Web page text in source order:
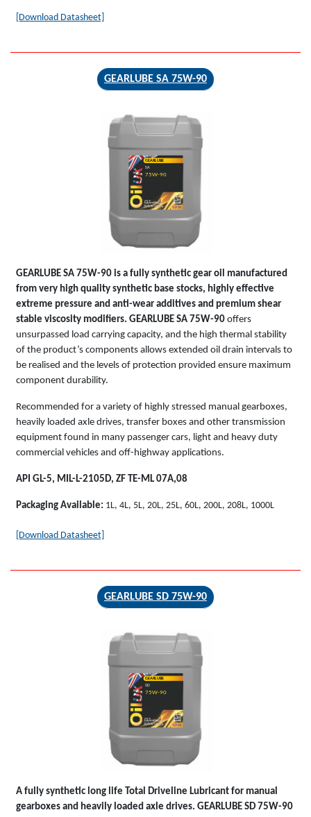
[Download Datasheet]
GEARLUBE SA 75W-90
GEARLUBE
SA
75W-90
GEARLUBE SA 75W-90 is a fully synthetic gear oil manufactured
from very high quality synthetic base stocks, highly effective
extreme pressure and anti-wear additives and premium shear
stable viscosity modifiers. GEARLUBE SA 75W-90 offers
unsurpassed load carrying capacity, and the high thermal stability
of the product’s components allows extended oil drain intervals to
be realised and the levels of protection provided ensure maximum
component durability.
Recommended for a variety of highly stressed manual gearboxes,
heavily loaded axle drives, transfer boxes and other transmission
equipment found in many passenger cars, light and heavy duty
commercial vehicles and off-highway applications.
API GL-5, MIL-L-2105D, ZF TE-ML 07A,08
Packaging Available: 1L, 4L, 5L, 20L, 25L, 60L, 200L, 208L, 1000L
[Download Datasheet]
GEARLUBE SD 75W-90
GEARLUBE
SD
75W-90
A fully synthetic long life Total Driveline Lubricant for manual
gearboxes and heavily loaded axle drives. GEARLUBE SD 75W-90